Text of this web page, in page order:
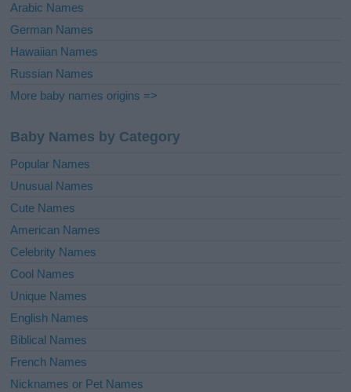
Arabic Names
German Names
Hawaiian Names
Russian Names
More baby names origins =>
Baby Names by Category
Popular Names
Unusual Names
Cute Names
American Names
Celebrity Names
Cool Names
Unique Names
English Names
Biblical Names
French Names
Nicknames or Pet Names